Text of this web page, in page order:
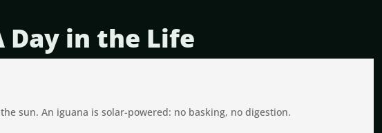
Day in the Life
sun. An iguana is solar-powered: no basking, no digestion.